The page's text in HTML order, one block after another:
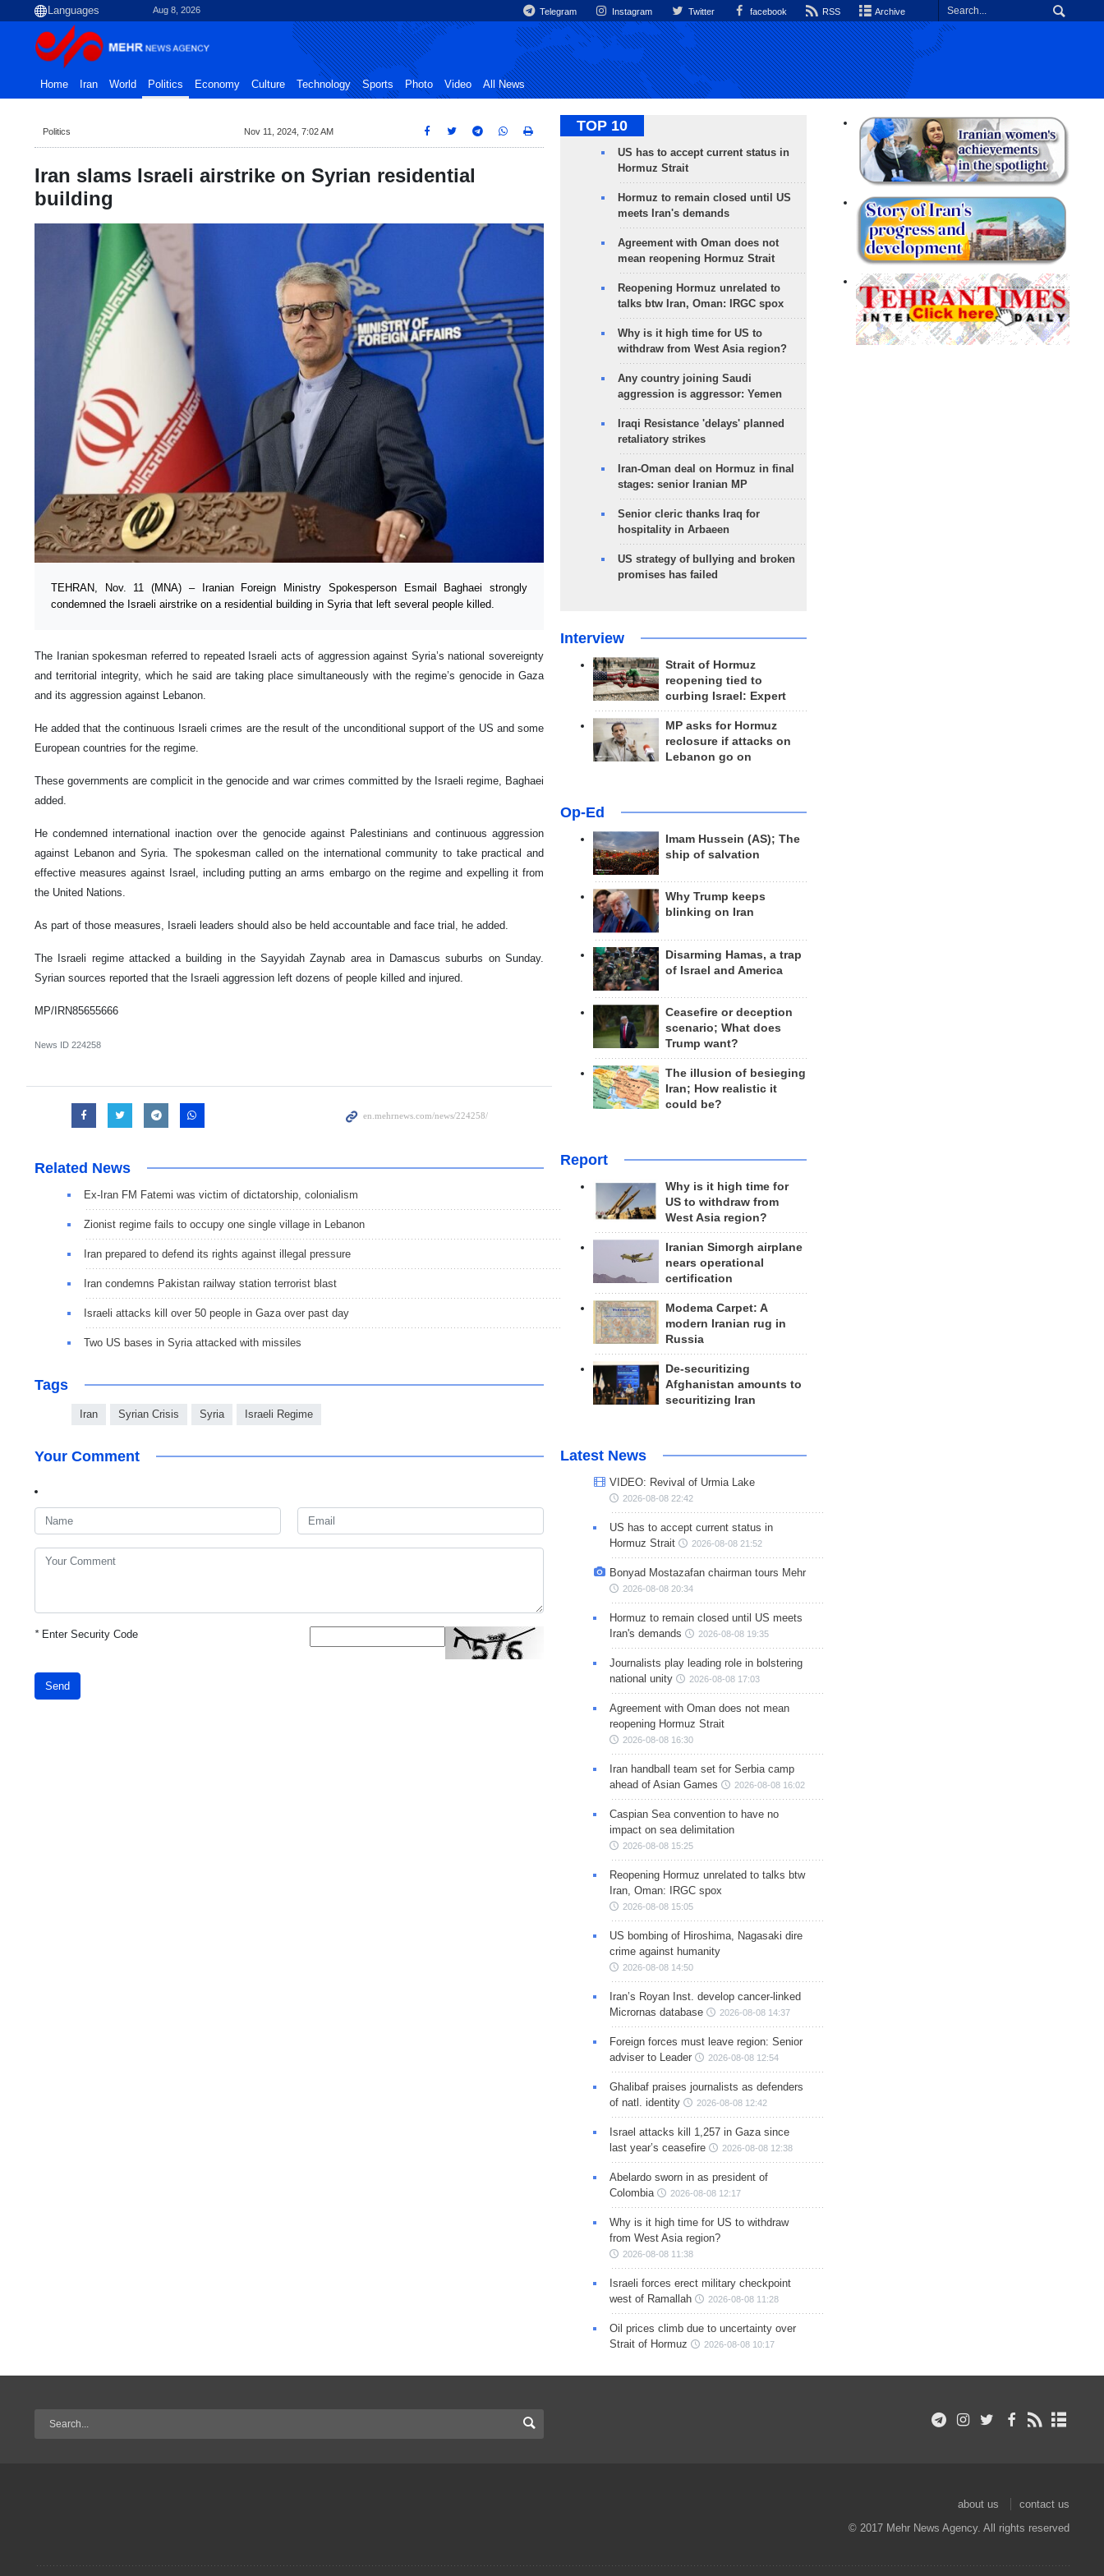
Aug 8, 2026 Telegram Instagram Twitter facebook RSS Archive
Home Iran World Politics Economy Culture Technology Sports Photo Video All News
Politics Nov 11, 2024, 7:02 AM
Iran slams Israeli airstrike on Syrian residential
building
TEHRAN, Nov. 11 (MNA) – Iranian Foreign Ministry Spokesperson Esmail Baghaei strongly
condemned the Israeli airstrike on a residential building in Syria that left several people killed.
The Iranian spokesman referred to repeated Israeli acts of aggression against Syria’s national sovereignty
and territorial integrity, which he said are taking place simultaneously with the regime’s genocide in Gaza
and its aggression against Lebanon.
He added that the continuous Israeli crimes are the result of the unconditional support of the US and some
European countries for the regime.
These governments are complicit in the genocide and war crimes committed by the Israeli regime, Baghaei
added.
He condemned international inaction over the genocide against Palestinians and continuous aggression
against Lebanon and Syria. The spokesman called on the international community to take practical and
effective measures against Israel, including putting an arms embargo on the regime and expelling it from
the United Nations.
As part of those measures, Israeli leaders should also be held accountable and face trial, he added.
The Israeli regime attacked a building in the Sayyidah Zaynab area in Damascus suburbs on Sunday.
Syrian sources reported that the Israeli aggression left dozens of people killed and injured.
MP/IRN85655666
News ID 224258
Related News
Ex-Iran FM Fatemi was victim of dictatorship, colonialism
Zionist regime fails to occupy one single village in Lebanon
Iran prepared to defend its rights against illegal pressure
Iran condemns Pakistan railway station terrorist blast
Israeli attacks kill over 50 people in Gaza over past day
Two US bases in Syria attacked with missiles
Tags
Iran Syrian Crisis Syria Israeli Regime
Your Comment
*Enter Security Code
Send
TOP 10
US has to accept current status in
Hormuz Strait
Hormuz to remain closed until US
meets Iran's demands
Agreement with Oman does not
mean reopening Hormuz Strait
Reopening Hormuz unrelated to
talks btw Iran, Oman: IRGC spox
Why is it high time for US to
withdraw from West Asia region?
Any country joining Saudi
aggression is aggressor: Yemen
Iraqi Resistance 'delays' planned
retaliatory strikes
Iran-Oman deal on Hormuz in final
stages: senior Iranian MP
Senior cleric thanks Iraq for
hospitality in Arbaeen
US strategy of bullying and broken
promises has failed
Interview
Strait of Hormuz
reopening tied to
curbing Israel: Expert
MP asks for Hormuz
reclosure if attacks on
Lebanon go on
Op-Ed
Imam Hussein (AS); The
ship of salvation
Why Trump keeps
blinking on Iran
Disarming Hamas, a trap
of Israel and America
Ceasefire or deception
scenario; What does
Trump want?
The illusion of besieging
Iran; How realistic it
could be?
Report
Why is it high time for
US to withdraw from
West Asia region?
Iranian Simorgh airplane
nears operational
certification
Modema Carpet: A
modern Iranian rug in
Russia
De-securitizing
Afghanistan amounts to
securitizing Iran
Latest News
VIDEO: Revival of Urmia Lake
2026-08-08 22:42
US has to accept current status in
Hormuz Strait
2026-08-08 21:52
Bonyad Mostazafan chairman tours Mehr
2026-08-08 20:34
Hormuz to remain closed until US meets
Iran's demands
2026-08-08 19:35
Journalists play leading role in bolstering
national unity
2026-08-08 17:03
Agreement with Oman does not mean
reopening Hormuz Strait
2026-08-08 16:30
Iran handball team set for Serbia camp
ahead of Asian Games
2026-08-08 16:02
Caspian Sea convention to have no
impact on sea delimitation
2026-08-08 15:25
Reopening Hormuz unrelated to talks btw
Iran, Oman: IRGC spox
2026-08-08 15:05
US bombing of Hiroshima, Nagasaki dire
crime against humanity
2026-08-08 14:50
Iran’s Royan Inst. develop cancer-linked
Micrornas database
2026-08-08 14:37
Foreign forces must leave region: Senior
adviser to Leader
2026-08-08 12:54
Ghalibaf praises journalists as defenders
of natl. identity
2026-08-08 12:42
Israel attacks kill 1,257 in Gaza since
last year’s ceasefire
2026-08-08 12:38
Abelardo sworn in as president of
Colombia
2026-08-08 12:17
Why is it high time for US to withdraw
from West Asia region?
2026-08-08 11:38
Israeli forces erect military checkpoint
west of Ramallah
2026-08-08 11:28
Oil prices climb due to uncertainty over
Strait of Hormuz
2026-08-08 10:17
about us
contact us
© 2017 Mehr News Agency. All rights reserved